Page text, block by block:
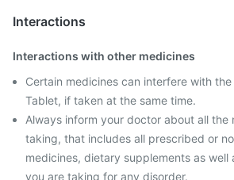
Interactions
Interactions with other medicines
Certain medicines can interfere with
Tablet, if taken at the same time.
Always inform your doctor about all the
taking, that includes all prescribed or
medicines, dietary supplements as
you are taking for any disorder.